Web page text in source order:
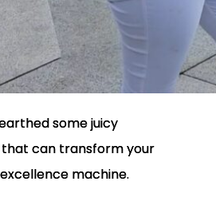
some juicy
can transform your
machine.